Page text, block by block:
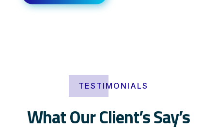
TESTIMONIALS
What Our Client’s Say’s